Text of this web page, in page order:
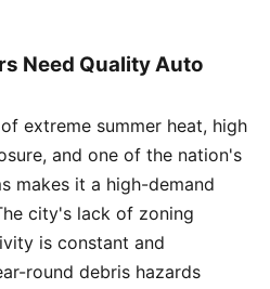
Need Quality Auto
extreme summer heat, high
and one of the nation's
makes it a high-demand
city's lack of zoning
is constant and
round debris hazards